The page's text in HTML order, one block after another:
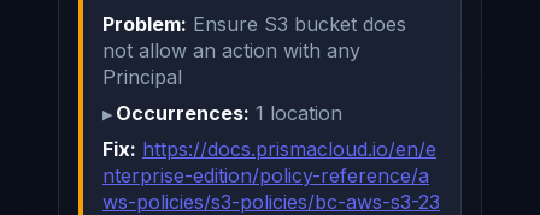
Problem: Ensure S3 bucket does
not allow an action with any
Principal
Occurrences: 1 location
Fix: https://docs.prismacloud.io/en/e
nterprise-edition/policy-reference/a
ws-policies/s3-policies/bc-aws-s3-23